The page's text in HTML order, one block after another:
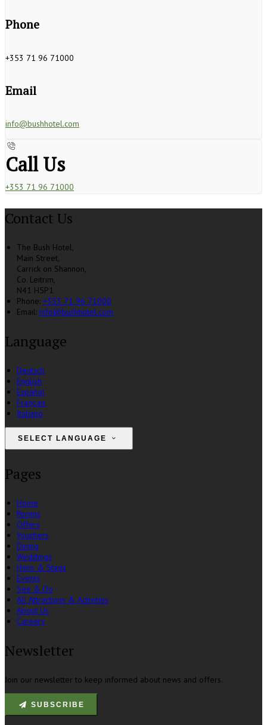
Phone
+353 71 96 71000
Email
info@bushhotel.com
Call Us
+353 71 96 71000
Contact Us
The Bush Hotel,
Main Street,
Carrick on Shannon,
Co. Leitrim,
N41 H5P1
Phone: +353 71 96 71000
Email: info@bushhotel.com
Language
Deutsch
English
Español
Français
Italiano
SELECT LANGUAGE
Pages
Home
Rooms
Offers
Vouchers
Dining
Weddings
Hens & Stags
Events
See & Do
All Attractions & Activities
About Us
Careers
Newsletter
Join our newsletter to keep informed about news and offers.
SUBSCRIBE